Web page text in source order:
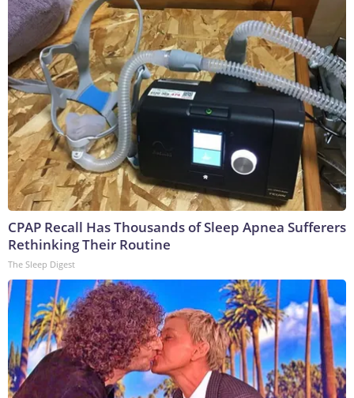
CPAP Recall Has Thousands of Sleep Apnea Sufferers
Rethinking Their Routine
The Sleep Digest